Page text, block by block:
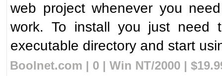
web project whenever you
work. To install you just need
executable directory and start
Boolnet.com | 0 | Win NT/2000 |